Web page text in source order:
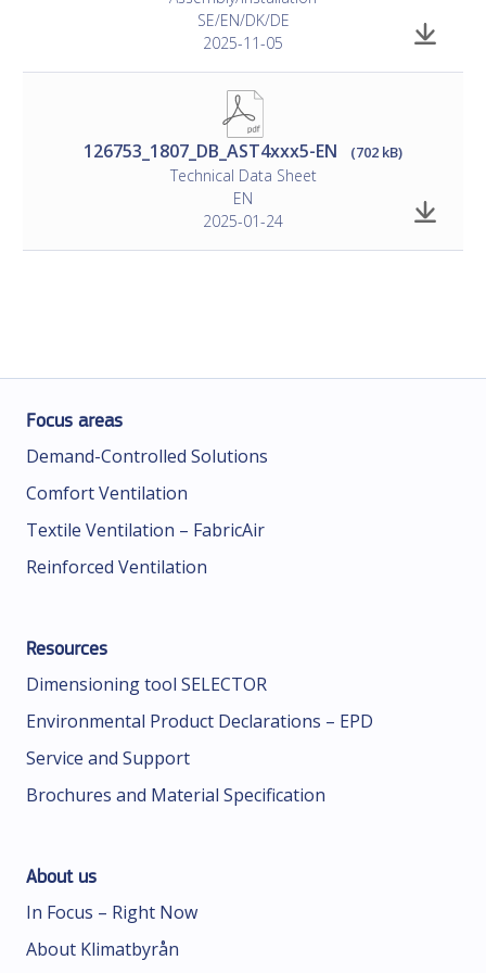
SE/EN/DK/DE
2025-11-05
126753_1807_DB_AST4xxx5-EN (702 kB)
Technical Data Sheet
EN
2025-01-24
Focus areas
Demand-Controlled Solutions
Comfort Ventilation
Textile Ventilation – FabricAir
Reinforced Ventilation
Resources
Dimensioning tool SELECTOR
Environmental Product Declarations – EPD
Service and Support
Brochures and Material Specification
About us
In Focus – Right Now
About Klimatbyrån